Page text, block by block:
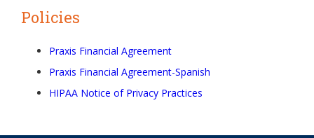
Policies
Praxis Financial Agreement
Praxis Financial Agreement-Spanish
HIPAA Notice of Privacy Practices